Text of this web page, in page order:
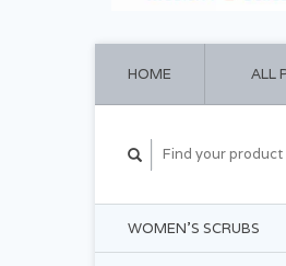
HOME ALL
WOMEN'S SCRUBS